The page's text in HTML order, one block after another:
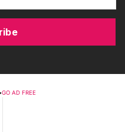
GO AD FREE